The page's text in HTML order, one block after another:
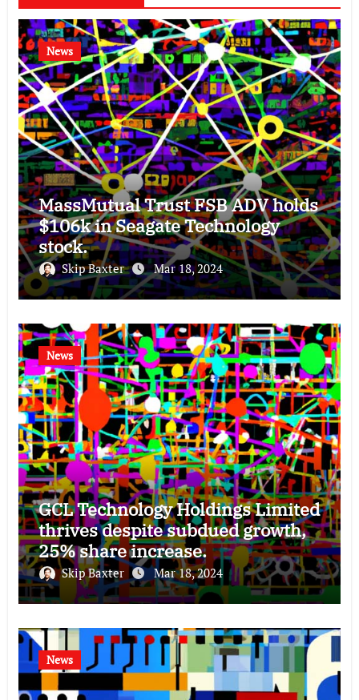
News
MassMutual Trust FSB ADV holds
$106k in Seagate Technology
stock.
Skip Baxter Mar 18, 2024
News
GCL Technology Holdings Limited
thrives despite subdued growth,
25% share increase.
Skip Baxter Mar 18, 2024
News